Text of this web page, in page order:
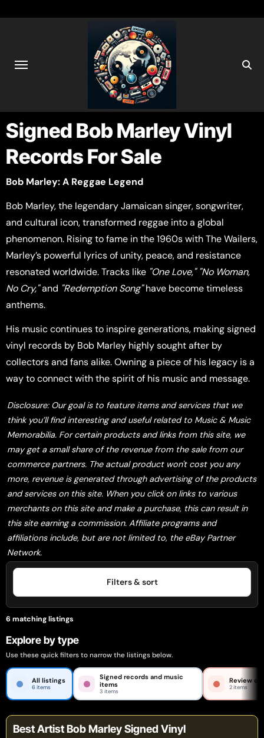
Signed Bob Marley Vinyl
Records For Sale
Bob Marley: A Reggae Legend
Bob Marley, the legendary Jamaican singer, songwriter,
and cultural icon, transformed reggae into a global
phenomenon. Rising to fame in the 1960s with The Wailers,
Marley’s powerful lyrics of unity, peace, and resistance
resonated worldwide. Tracks like "One Love," "No Woman,
No Cry,"and "Redemption Song"have become timeless
anthems.
His music continues to inspire generations, making signed
vinyl records by Bob Marley highly sought after by
collectors and fans alike. Owning a piece of his legacy is a
way to connect with the spirit of his music and message.
Disclosure: Our goal is to feature items and services that we
think you’ll find interesting and useful related to Music & Music
Memorabilia. For certain products and links from this site, we
may get a small share of the revenue from the sale from our
commerce partners. The actual product won't cost you any
more, revenue is generated through advertising of the products
and services on this site. When you click on links to various
merchants on this site and make a purchase, this can result in
this site earning a commission. Affiliate programs and
affiliations include, but are not limited to, the eBay Partner
Network.
Filters & sort
6 matching listings
Explore by type
Use these quick filters to narrow the listings below.
All listings
6 items
Signed records and music
items
3 items
Review
2 items
Best Artist Bob Marley Signed Vinyl